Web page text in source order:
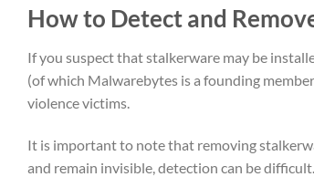
How to Detect and
If you suspect that stalkerware may be
(of which Malwarebytes is a founding
violence victims.
It is important to note that removing
and remain invisible, detection can be difficult.